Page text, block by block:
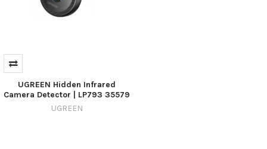
UGREEN Hidden Infrared
Camera Detector | LP793 35579
UGREEN